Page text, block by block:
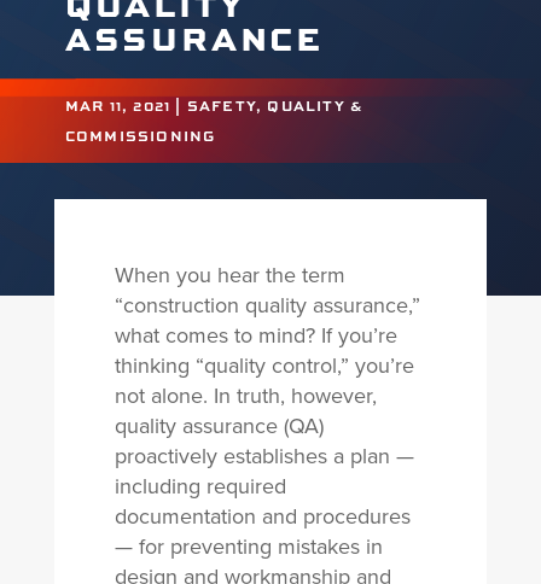
ASSURANCE
MAR 11, 2021
SAFETY, QUALITY &
COMMISSIONING
When you hear the term
“construction quality assurance,”
what comes to mind? If you’re
thinking “quality control,” you’re
not alone. In truth, however,
quality assurance (QA)
proactively establishes a plan —
including required
documentation and procedures
— for preventing mistakes in
design and workmanship and